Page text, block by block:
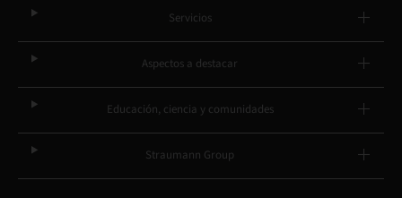
Servicios
Aspectos a destacar
Educación, ciencia y comunidades
Straumann Group